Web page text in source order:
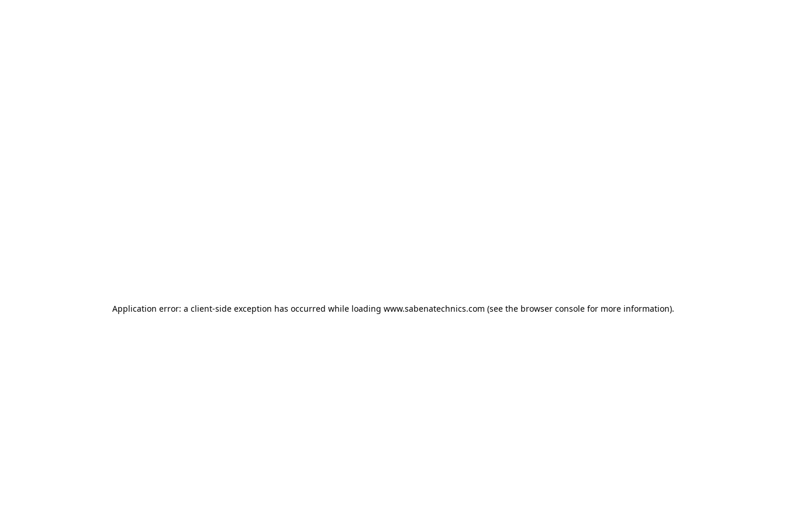
Application error: a client-side exception has occurred while loading www.sabenatechnics.com (see the browser consolefor more information).